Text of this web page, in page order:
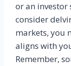
or an
consider
markets, you
aligns with
Remember,